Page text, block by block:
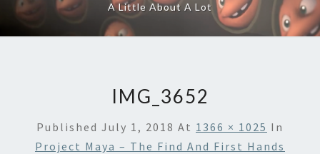
A Little About A Lot
IMG_3652
Published July 1, 2018 At 1366 × 1025 In
Project Maya – The Find And First Hands